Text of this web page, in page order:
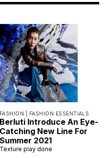
FASHION | FASHION ESSENTIALS
Berluti Introduce An Eye-
Catching New Line For
Summer 2021
Texture play done